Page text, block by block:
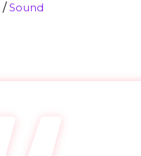
/Sound